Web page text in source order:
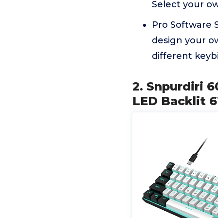
Select your
Pro Software
design your
different
2. Snpurdiri
LED Backlit